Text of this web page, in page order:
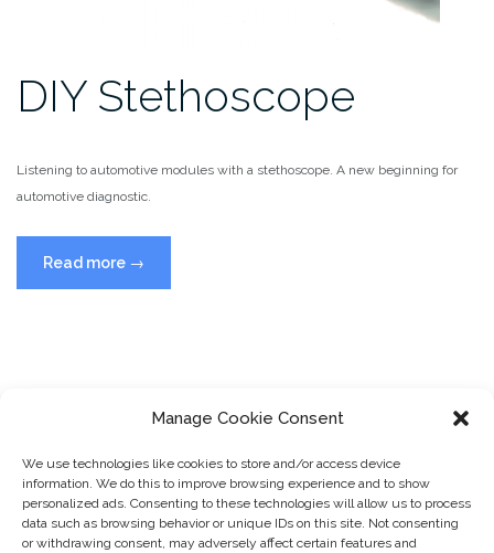
Manage Cookie Consent
We use technologies like cookies to store and/or access device
information. We do this to improve browsing experience and to show
personalized ads. Consenting to these technologies will allow us to process
data such as browsing behavior or unique IDs on this site. Not consenting
or withdrawing consent, may adversely affect certain features and
DIY Stethoscope
Listening to automotive modules with a stethoscope. A new beginning for
automotive diagnostic.
Read more “DIY
Stethoscope”
→